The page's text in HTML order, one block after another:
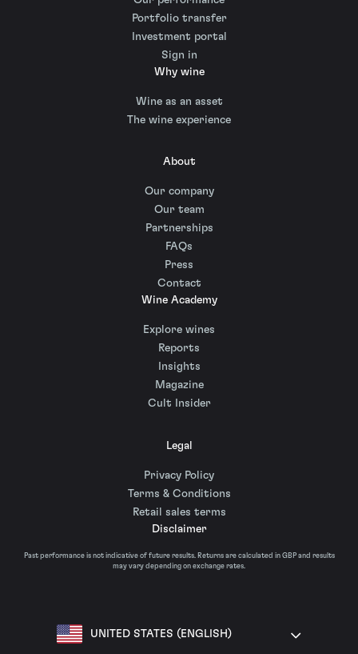
Portfolio transfer
Investment portal
Sign in
Why wine
Wine as an asset
The wine experience
About
Our company
Our team
Partnerships
FAQs
Press
Contact
Wine Academy
Explore wines
Reports
Insights
Magazine
Cult Insider
Legal
Privacy Policy
Terms & Conditions
Retail sales terms
Disclaimer
Past performance is not indicative of future results. Returns are calculated in GBP and results
may vary depending on exchange rates.
UNITED STATES (ENGLISH)